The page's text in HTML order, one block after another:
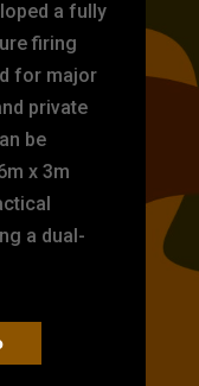
a fully
firing
for major
private
be
x 3m
a dual-